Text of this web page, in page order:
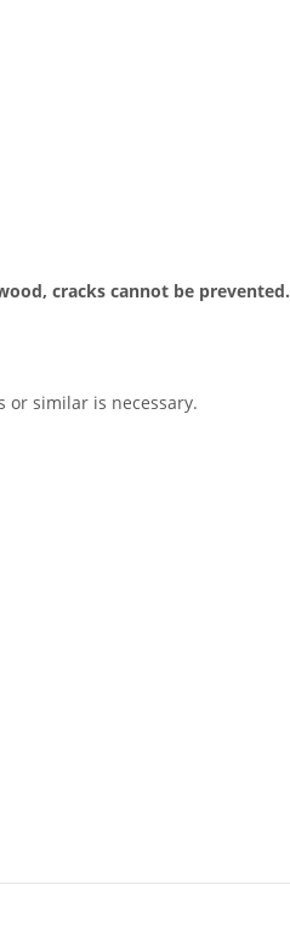
cracks cannot be prevented.
or similar is necessary.